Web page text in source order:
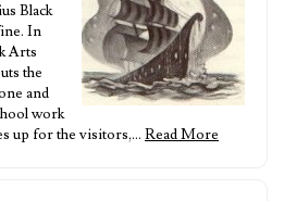
Black
In
Arts
the
and
work
up for the visitors,… Read More